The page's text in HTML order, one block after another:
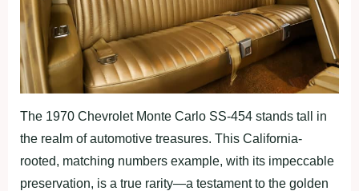
The 1970 Chevrolet Monte Carlo SS-454 stands tall in
the realm of automotive treasures. This California-
rooted, matching numbers example, with its impeccable
preservation, is a true rarity—a testament to the golden